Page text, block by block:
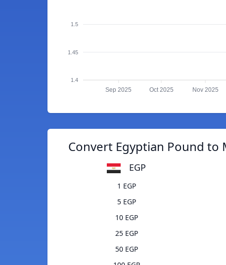
1.5
1.45
1.4
Sep 2025 Oct 2025 Nov 2025
Convert Egyptian Pound to
EGP
1 EGP
5 EGP
10 EGP
25 EGP
50 EGP